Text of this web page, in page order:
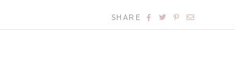
SHARE